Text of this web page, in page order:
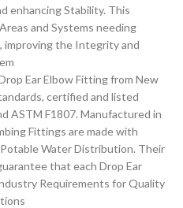
enhancing Stability. This
and Systems needing
improving the Integrity and
Ear Elbow Fitting from New
certified and listed
ASTM F1807. Manufactured in
Fittings are made with
Water Distribution. Their
that each Drop Ear
Requirements for Quality